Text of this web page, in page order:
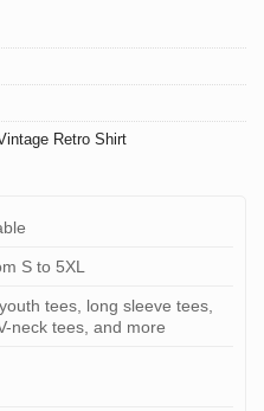
Retro Shirt
S to 5XL
tees, long sleeve tees,
neck tees, and more